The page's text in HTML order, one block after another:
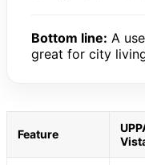
Bottom line: A
great for city
Feature